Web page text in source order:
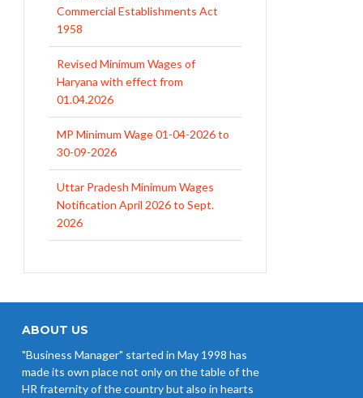
Commercial Establishments Act
1958
Revised Minimum Wages of
Haryana with effect from
01.04.2026
MP Minimum Wage 01-04-2026 to
30-09-2026
Uttar Pradesh Minimum Wages
Notification April 2026 to Sept.
2026
Credit at 8.25% for FY 2025-26
West Bengal Revises Minimum
Wages w.e.f 1/07/2026
Revision of Minimum Wages
Notification 01.05.2026
ABOUT US
"Business Manager" started in May 1998 has
made its own place not only on the table of the
HR fraternity of the country but also in hearts